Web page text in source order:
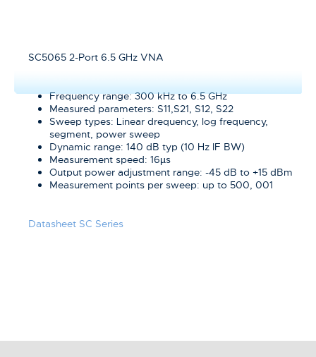
SC5065 2-Port 6.5 GHz VNA
Frequency range: 300 kHz to 6.5 GHz
Measured parameters: S11,S21, S12, S22
Sweep types: Linear drequency, log frequency,
segment, power sweep
Dynamic range: 140 dB typ (10 Hz IF BW)
Measurement speed: 16µs
Output power adjustment range: -45 dB to +15 dBm
Measurement points per sweep: up to 500, 001
Datasheet SC Series